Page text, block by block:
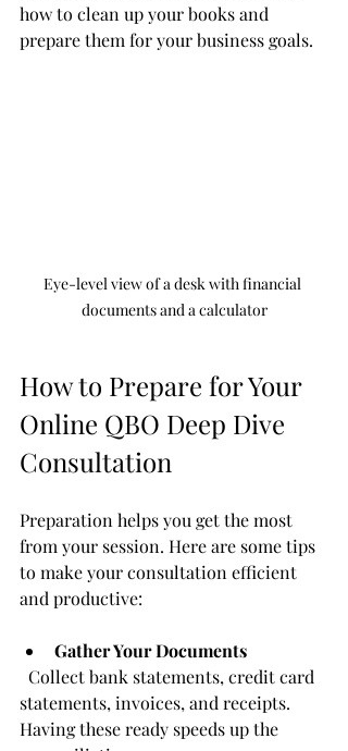
how to clean up your books and
prepare them for your business goals.
Eye-level view of a desk with financial
documents and a calculator
How to Prepare for Your
Online QBO Deep Dive
Consultation
Preparation helps you get the most
from your session. Here are some tips
to make your consultation efficient
and productive:
Gather Your Documents
statements, invoices, and receipts.
Having these ready speeds up the